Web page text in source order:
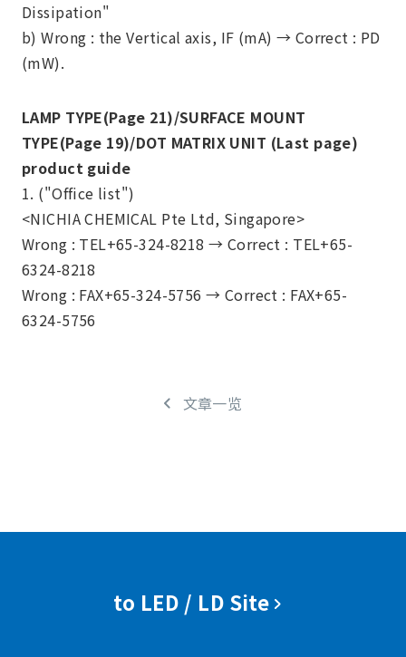
Dissipation"
b) Wrong : the Vertical axis, IF (mA) → Correct : PD
(mW).
LAMP TYPE(Page 21)/SURFACE MOUNT
TYPE(Page 19)/DOT MATRIX UNIT (Last page)
product guide
1. ("Office list")
<NICHIA CHEMICAL Pte Ltd, Singapore>
Wrong : TEL+65-324-8218 → Correct : TEL+65-
6324-8218
Wrong : FAX+65-324-5756 → Correct : FAX+65-
6324-5756
文章一览
to LED / LD Site